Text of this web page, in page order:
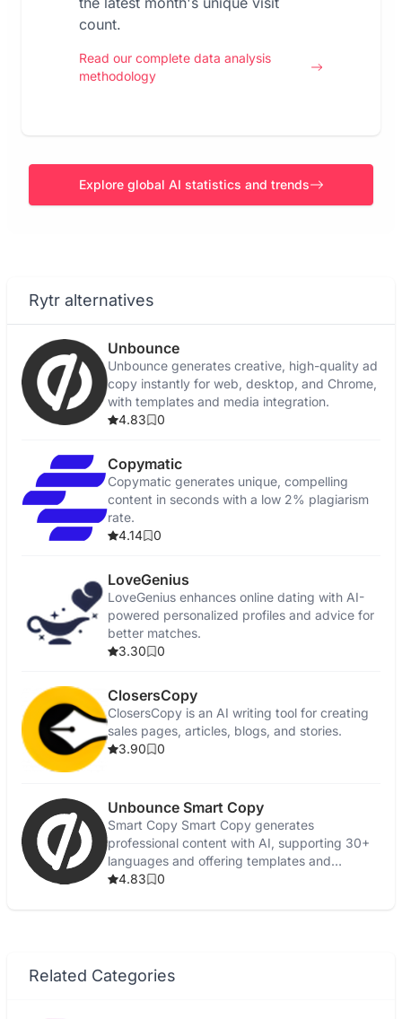
count.
Read our complete data analysis
methodology
Explore global AI statistics and trends
Rytr alternatives
Unbounce
Unbounce generates creative, high-quality ad
copy instantly for web, desktop, and Chrome,
with templates and media integration.
4.83
0
Copymatic
Copymatic generates unique, compelling
content in seconds with a low 2% plagiarism
rate.
4.14
0
LoveGenius
LoveGenius enhances online dating with AI-
powered personalized profiles and advice for
better matches.
3.30
0
ClosersCopy
ClosersCopy is an AI writing tool for creating
sales pages, articles, blogs, and stories.
3.90
0
Unbounce Smart Copy
Smart Copy Smart Copy generates
professional content with AI, supporting 30+
languages and offering templates and
grammar checks.
4.83 0
Related Categories